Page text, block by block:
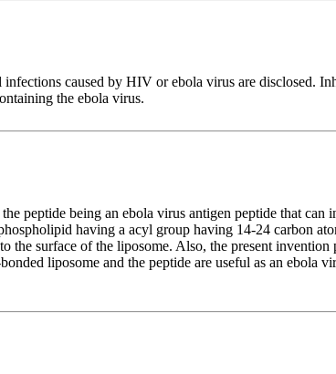
caused by HIV or ebola virus are disclosed.
the ebola virus.
peptide being an ebola virus antigen peptide that
having a acyl group having 14-24 carbon
the surface of the liposome. Also, the present invention
liposome and the peptide are useful as an ebola